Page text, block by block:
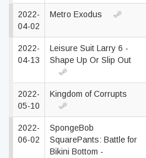
2022-
04-02
Metro Exodus
2022-
04-13
Leisure Suit Larry 6 -
Shape Up Or Slip Out
2022-
05-10
Kingdom of Corrupts
2022-
06-02
SpongeBob
SquarePants: Battle for
Bikini Bottom -